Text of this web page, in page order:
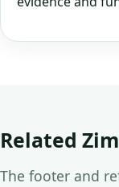
Related
The footer and